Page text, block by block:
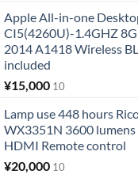
Apple All-in-one
CI5(4260U)-1.4GHZ
2014 A1418 Wireless
included
¥15,000 10
Lamp use 448 hours
WX3351N 3600
HDMI Remote control
¥20,000 10